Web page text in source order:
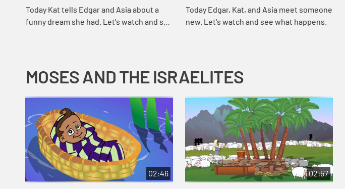
your children!
Today Kat tells Edgar and Asia about a
funny dream she had. Let's watch and see
your children!
Today Edgar, Kat, and Asia meet someone
new. Let's watch and see what happens.
MOSES AND THE ISRAELITES
02:46 02:57